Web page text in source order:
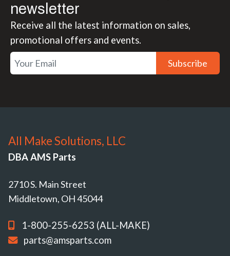
newsletter
Receive all the latest information on sales,
promotional offers and events.
Subscribe
All Make Solutions, LLC
DBA AMS Parts
2710 S. Main Street
Middletown, OH 45044
1-800-255-6253 (ALL-MAKE)
parts@amsparts.com